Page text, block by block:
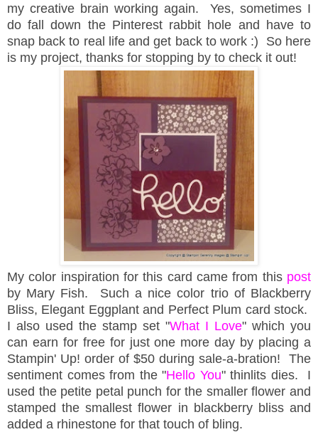
my creative brain working again. Yes, sometimes I
do fall down the Pinterest rabbit hole and have to
snap back to real life and get back to work :) So here
is my project, thanks for stopping by to check it out!
My color inspiration for this card came from this post
by Mary Fish. Such a nice color trio of Blackberry
Bliss, Elegant Eggplant and Perfect Plum card stock.
I also used the stamp set "What I Love" which you
can earn for free for just one more day by placing a
Stampin' Up! order of $50 during sale-a-bration! The
sentiment comes from the "Hello You" thinlits dies. I
used the petite petal punch for the smaller flower and
stamped the smallest flower in blackberry bliss and
added a rhinestone for that touch of bling.